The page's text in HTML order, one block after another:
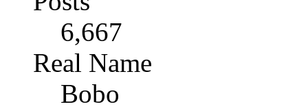
6,667
Real Name
Bobo